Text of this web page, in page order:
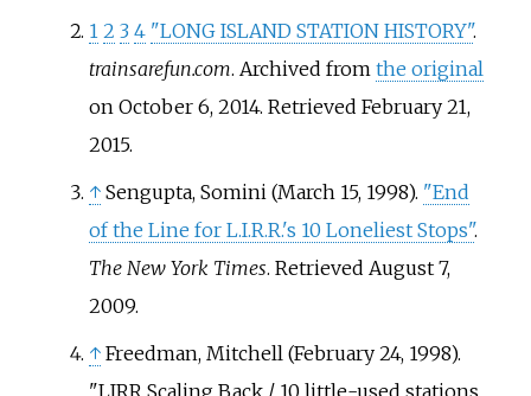
1 2 3 4 "LONG ISLAND STATION HISTORY".
trainsarefun.com. Archived from the original
on October 6, 2014. Retrieved February 21,
2015.
↑ Sengupta, Somini (March 15, 1998). "End
of the Line for L.I.R.R.'s 10 Loneliest Stops".
The New York Times. Retrieved August 7,
2009.
↑ Freedman, Mitchell (February 24, 1998).